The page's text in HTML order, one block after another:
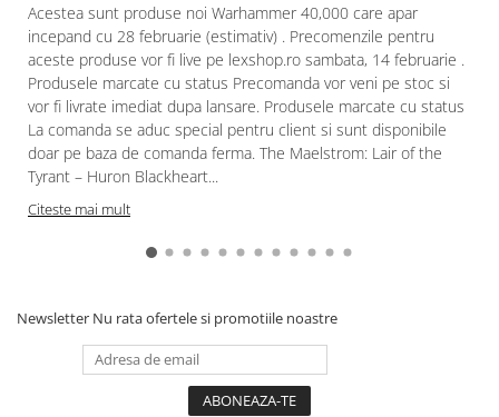
Acestea sunt produse noi Warhammer 40,000 care apar
incepand cu 28 februarie (estimativ) . Precomenzile pentru
aceste produse vor fi live pe lexshop.ro sambata, 14 februarie .
Produsele marcate cu status Precomanda vor veni pe stoc si
vor fi livrate imediat dupa lansare. Produsele marcate cu status
La comanda se aduc special pentru client si sunt disponibile
doar pe baza de comanda ferma. The Maelstrom: Lair of the
Tyrant – Huron Blackheart...
Citeste mai mult
Newsletter Nu rata ofertele si promotiile noastre